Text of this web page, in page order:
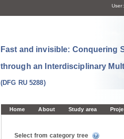
User:
Fast and invisible: Conquering
through an Interdisciplinary
(DFG RU 5288)
Home About Study area
Select from category tree